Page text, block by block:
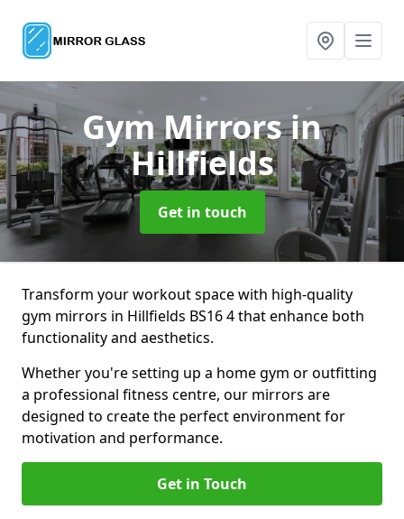
Gym Mirrorsin
Hillfields
Get in touch
Transform your workout space with high-quality
gym mirrors in Hillfields BS16 4 that enhance both
functionality and aesthetics.
Whether you're setting up a home gym or outfitting
a professional fitness centre, our mirrors are
designed to create the perfect environment for
motivation and performance.
Get in Touch